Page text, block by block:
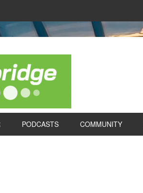
PODCASTS COMMUNITY